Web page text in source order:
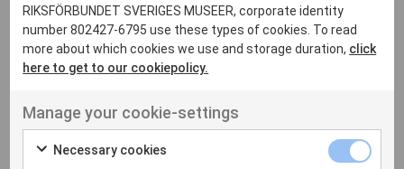
Boden
Borås
Eksjö
Eskilstuna
UT VENENATIS NON
Ut venenatis non velit
RIKSFÖRBUNDET SVERIGES MUSEER, corporate identity
number 802427-6795 use these types of cookies. To read
more about which cookies we use and storage duration, click
here to get to our cookiepolicy.
Manage your cookie-settings
Necessary cookies